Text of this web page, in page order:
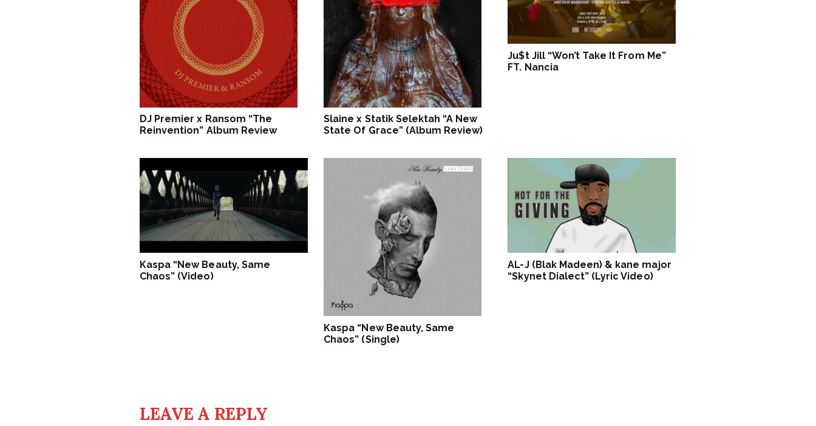
DJ Premier x Ransom “The
Reinvention” Album Review
Slaine x Statik Selektah “A New
State Of Grace” (Album Review)
Ju$t Jill “Won’t Take It From Me”
FT. Nancia
Kaspa “New Beauty, Same
Chaos” (Video)
Kaspa “New Beauty, Same
Chaos” (Single)
AL-J (Blak Madeen) & kane major
“Skynet Dialect” (Lyric Video)
LEAVE A REPLY